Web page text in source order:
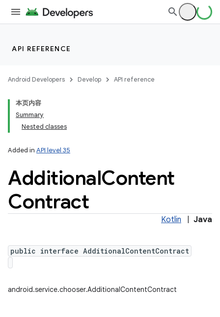
API REFERENCE
Android Developers Develop API reference
本页内容
Summary
Nested classes
Added in API level 35
AdditionalContent
Contract
Kotlin Java
public interface AdditionalContentContract
android.service.chooser.AdditionalContentContract